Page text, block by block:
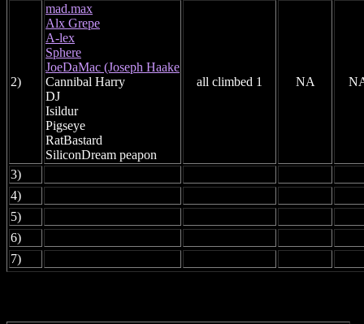
2)
mad.max
Alx Grepe
A-lex
Sphere
JoeDaMac (Joseph Haake
Cannibal Harry
DJ
Isildur
Pigseye
RatBastard
SiliconDream peapon
all climbed 1 NA
3)
4)
5)
6)
7)